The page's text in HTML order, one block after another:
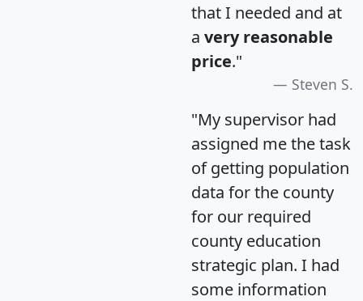
that I needed and at
a very reasonable
price."
Steven S.
"My supervisor had
assigned me the task
of getting population
data for the county
for our required
county education
strategic plan. I had
some information